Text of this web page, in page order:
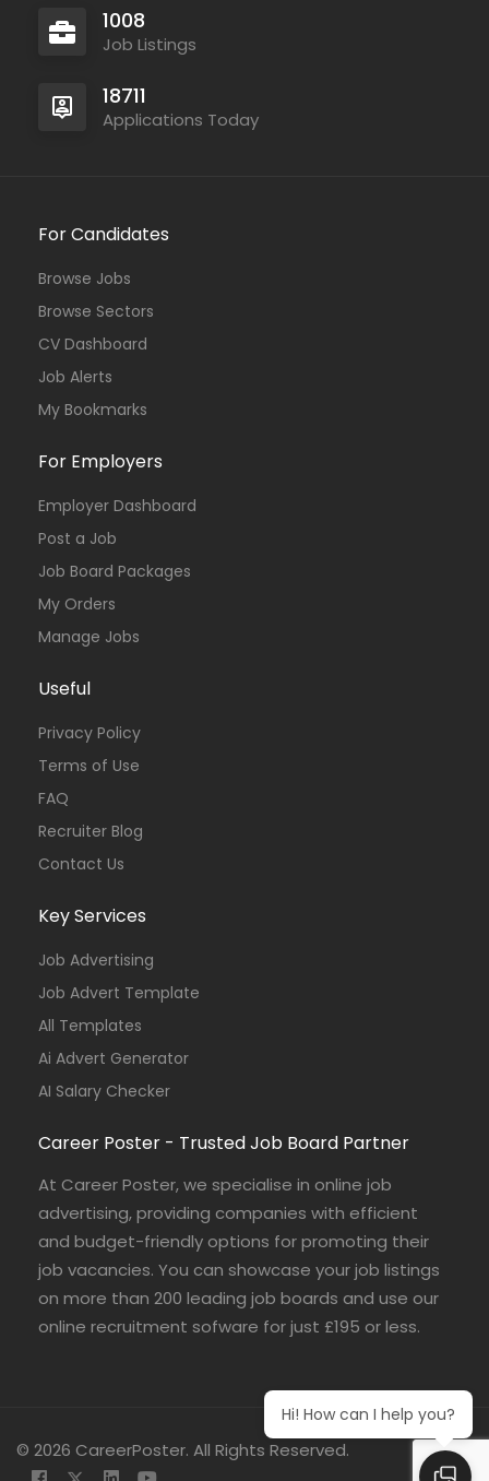
1008
Job Listings
18711
Applications Today
For Candidates
Browse Jobs
Browse Sectors
CV Dashboard
Job Alerts
My Bookmarks
For Employers
Employer Dashboard
Post a Job
Job Board Packages
My Orders
Manage Jobs
Useful
Privacy Policy
Terms of Use
FAQ
Recruiter Blog
Contact Us
Key Services
Job Advertising
Job Advert Template
All Templates
Ai Advert Generator
AI Salary Checker
Career Poster - Trusted Job Board Partner
At Career Poster, we specialise in online job
advertising, providing companies with efficient
and budget-friendly options for promoting their
job vacancies. You can showcase your job listings
on more than 200 leading job boards and use our
online recruitment sofware for just £195 or less.
© 2026 CareerPoster. All Rights Reserved.
Hi! How can I help you?